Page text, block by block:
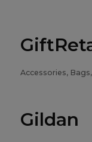
Accessories,
Gildan